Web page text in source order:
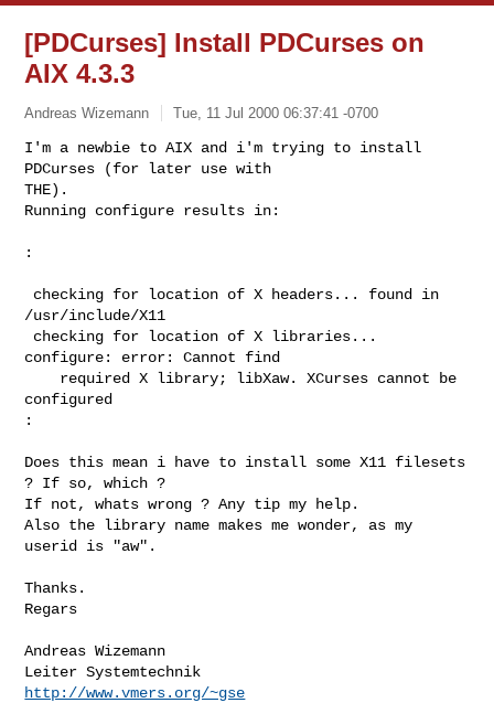
[PDCurses] Install PDCurses on
AIX 4.3.3
Andreas Wizemann Tue, 11 Jul 2000 06:37:41 -0700
I'm a newbie to AIX and i'm trying to install
PDCurses (for later use with
THE).
Running configure results in:
:
/usr/include/X11
configure: error: Cannot find
configured
:
Does this mean i have to install some X11 filesets
? If so, which ?
If not, whats wrong ? Any tip my help.
Also the library name makes me wonder, as my
userid is "aw".
Thanks.
Regars
Andreas Wizemann
http://www.vmers.org/~gse